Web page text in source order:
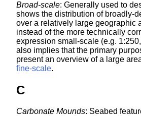
Broad-scale: Generally used to
shows the distribution of broadly-
over a relatively large geographic
instead of the more technically
expression small-scale (e.g.
also implies that the primary
present an overview of a large
fine-scale.
C
Carbonate Mounds: Seabed